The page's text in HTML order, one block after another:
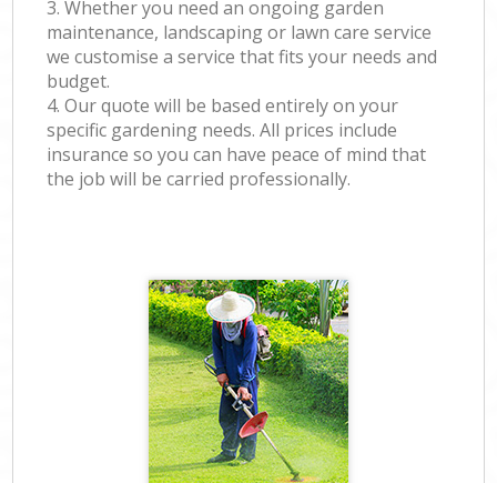
3. Whether you need an ongoing garden
maintenance, landscaping or lawn care service
we customise a service that fits your needs and
budget.
4. Our quote will be based entirely on your
specific gardening needs. All prices include
insurance so you can have peace of mind that
the job will be carried professionally.